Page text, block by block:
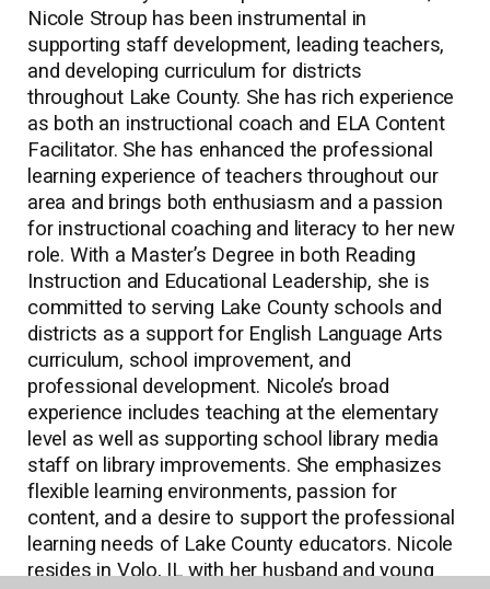
Nicole Stroup has been instrumental in
supporting staff development, leading teachers,
and developing curriculum for districts
throughout Lake County. She has rich experience
as both an instructional coach and ELA Content
Facilitator. She has enhanced the professional
learning experience of teachers throughout our
area and brings both enthusiasm and a passion
for instructional coaching and literacy to her new
role. With a Master’s Degree in both Reading
Instruction and Educational Leadership, she is
committed to serving Lake County schools and
districts as a support for English Language Arts
curriculum, school improvement, and
professional development. Nicole’s broad
experience includes teaching at the elementary
level as well as supporting school library media
staff on library improvements. She emphasizes
flexible learning environments, passion for
content, and a desire to support the professional
learning needs of Lake County educators. Nicole
resides in Volo, IL with her husband and young